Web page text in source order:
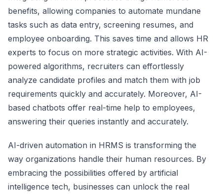
benefits, allowing companies to automate mundane
tasks such as data entry, screening resumes, and
employee onboarding. This saves time and allows HR
experts to focus on more strategic activities. With AI-
powered algorithms, recruiters can effortlessly
analyze candidate profiles and match them with job
requirements quickly and accurately. Moreover, AI-
based chatbots offer real-time help to employees,
answering their queries instantly and accurately.
AI-driven automation in HRMS is transforming the
way organizations handle their human resources. By
embracing the possibilities offered by artificial
intelligence tech, businesses can unlock the real